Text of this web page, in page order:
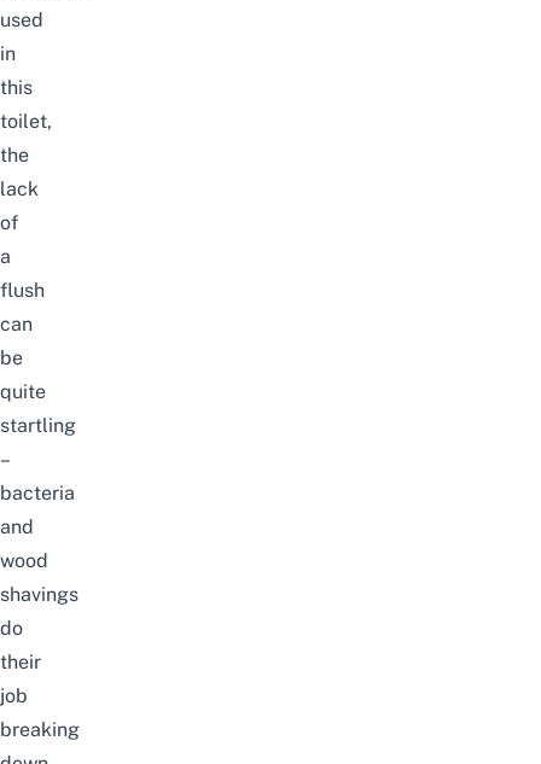
used
in
this
toilet,
the
lack
of
a
flush
can
be
quite
startling
–
bacteria
and
wood
shavings
do
their
job
breaking